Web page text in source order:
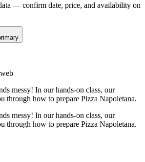
— confirm date, price, and availability on
messy! In our hands-on class, our
through how to prepare Pizza Napoletana.
messy! In our hands-on class, our
through how to prepare Pizza Napoletana.